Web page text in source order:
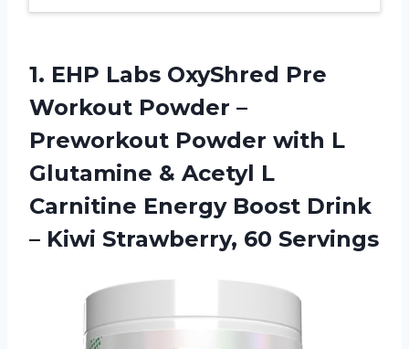
1. EHP Labs OxyShred Pre
Workout Powder –
Preworkout Powder with L
Glutamine & Acetyl L
Carnitine Energy Boost Drink
– Kiwi Strawberry, 60 Servings